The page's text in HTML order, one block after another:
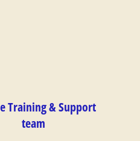
Training & Support
team